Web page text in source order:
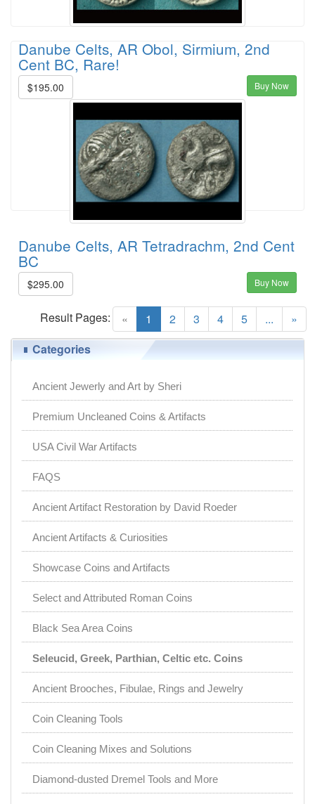
Danube Celts, AR Obol, Sirmium, 2nd
Cent BC, Rare!
$195.00 Buy Now
Danube Celts, AR Tetradrachm, 2nd Cent
BC
$295.00 Buy Now
« 1 (current)
2 3 4 5 ... »
Result Pages:
Categories
Ancient Jewerly and Art by Sheri
Premium Uncleaned Coins & Artifacts
USA Civil War Artifacts
FAQS
Ancient Artifact Restoration by David Roeder
Ancient Artifacts & Curiosities
Showcase Coins and Artifacts
Select and Attributed Roman Coins
Black Sea Area Coins
Seleucid, Greek, Parthian, Celtic etc. Coins
Ancient Brooches, Fibulae, Rings and Jewelry
Coin Cleaning Tools
Coin Cleaning Mixes and Solutions
Diamond-dusted Dremel Tools and More